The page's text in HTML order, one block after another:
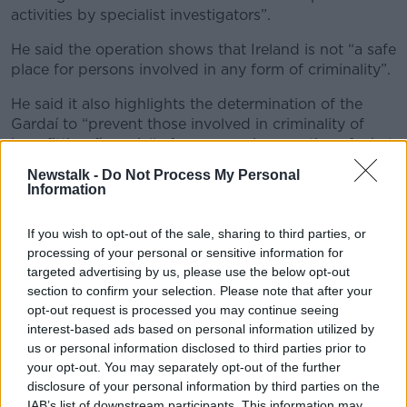
Newstalk - Do Not Process My Personal
Information
If you wish to opt-out of the sale, sharing to third parties, or
processing of your personal or sensitive information for
targeted advertising by us, please use the below opt-out
section to confirm your selection. Please note that after your
opt-out request is processed you may continue seeing
interest-based ads based on personal information utilized by
us or personal information disclosed to third parties prior to
your opt-out. You may separately opt-out of the further
disclosure of your personal information by third parties on the
activities by specialist investigators”.
He said the operation shows that Ireland is not “a safe
place for persons involved in any form of criminality”.
He said it also highlights the determination of the
Gardaí to “prevent those involved in criminality of
benefitting financially from same, irrespective of what
“I would also like to reassure the public that this
were for sale, is no longer in operation,” he said.
Arrests
Two men, aged 23 and 49 years old, were arrested on
suspicion of Enhancing the Capability of a Criminal
Organisation to Commit a Serious Offence and were
held at Garda Stations in Dublin.
A 32-year-old woman was arrested on suspicion of